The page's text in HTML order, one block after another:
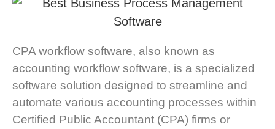
CPA workflow software, also known as
accounting workflow software, is a specialized
software solution designed to streamline and
automate various accounting processes within
Certified Public Accountant (CPA) firms or